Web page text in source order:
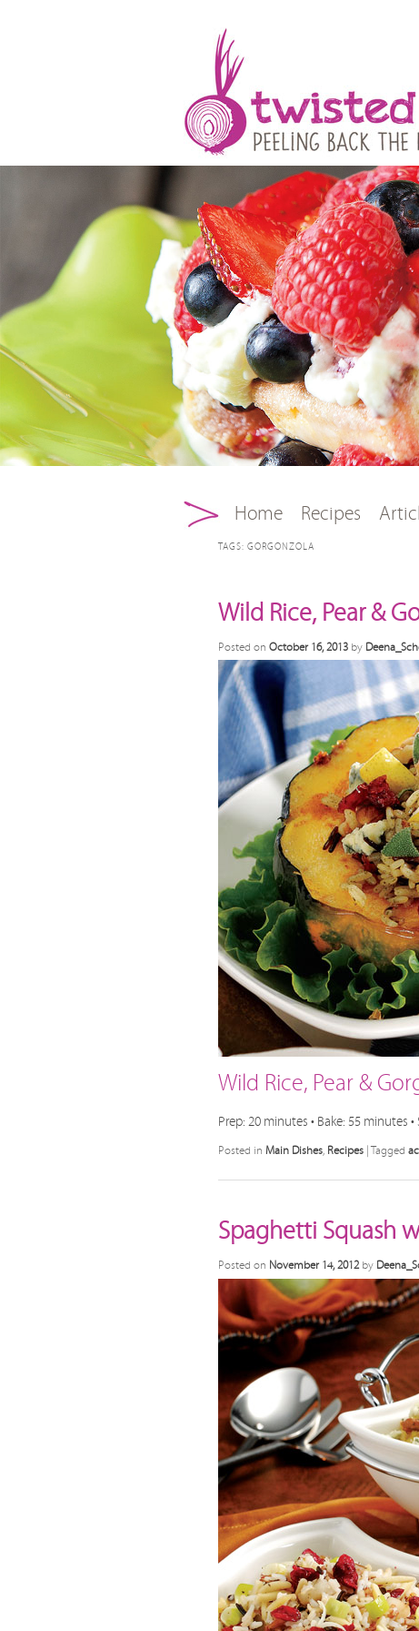
Main menu
Skip to primary content
Skip to secondary
Home Recipes
TAGS: GORGONZOLA
Wild Rice, Pear &
Posted on October 16, 2013 by
Wild Rice, Pear &
Prep: 20 minutes • Bake: 55 minutes •
Posted in Main Dishes Recipes | Tagged
Spaghetti Squash
Posted on November 14, 2012 by